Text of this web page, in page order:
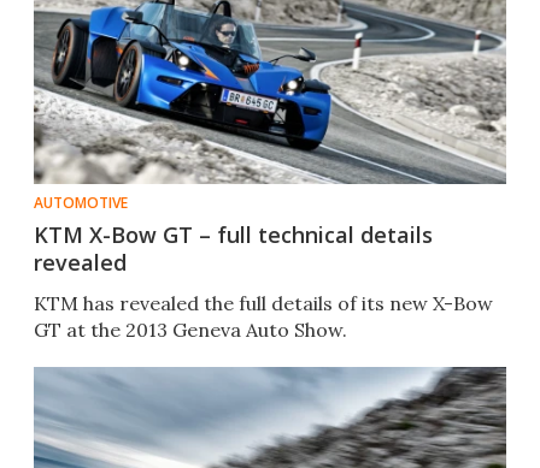
AUTOMOTIVE
KTM X-Bow GT – full technical details
revealed
KTM has revealed the full details of its new X-Bow
GT at the 2013 Geneva Auto Show.